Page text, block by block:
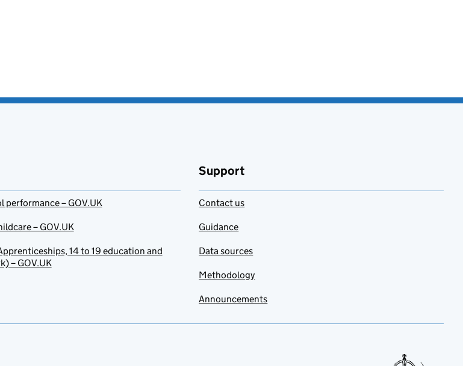
performance – GOV.UK
– GOV.UK
14 to 19 education and
– GOV.UK
Support
Contact us
Guidance
Data sources
Methodology
Announcements